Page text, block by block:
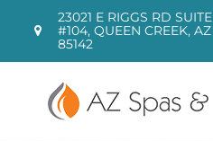
23021 E RIGGS RD SUITE
#104, QUEEN CREEK, AZ
85142